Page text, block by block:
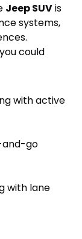
Jeep SUVis
systems,
could
with active
and-go
with lane